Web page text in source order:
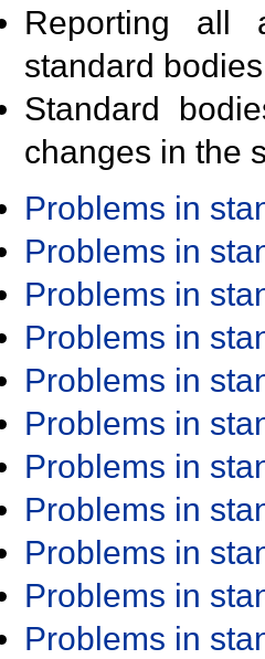
Reporting all
standard
Standard
changes in the
Problems in
Problems in
Problems in
Problems in
Problems in
Problems in
Problems in
Problems in
Problems in
Problems in
Problems in